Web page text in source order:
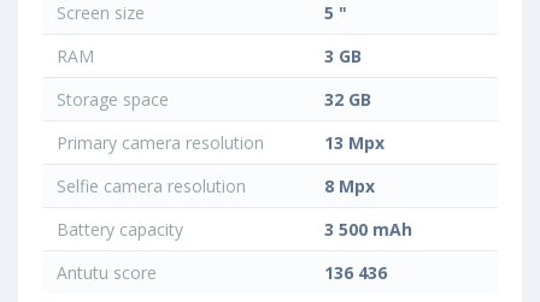
Screen size
5 "
RAM
3 GB
Storage space
32 GB
Primary camera resolution
13 Mpx
Selfie camera resolution
8 Mpx
Battery capacity
3 500 mAh
Antutu score
136 436